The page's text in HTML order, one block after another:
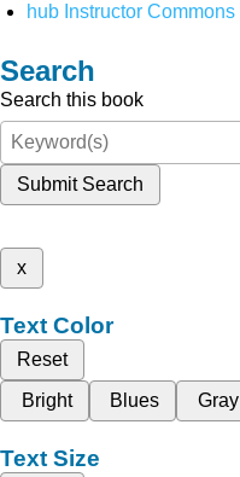
hub Instructor Commons
Search
Search this book
Submit Search
x
Text Color
Reset
Bright
Blues Gray
Text Size